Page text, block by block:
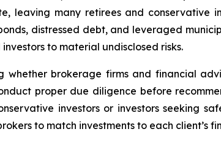
leaving many retirees and conservative
distressed debt, and leveraged
to material undisclosed risks.
whether brokerage firms and financial
proper due diligence before
investors or investors seeking
to match investments to each client’s